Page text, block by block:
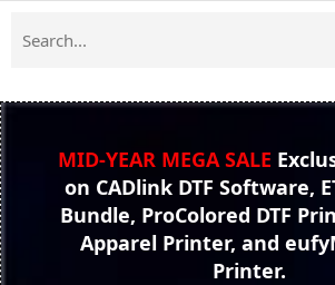
MID-YEAR MEGA SALE
on CADlink DTF Software,
Bundle, ProColored DTF
Apparel Printer, and
Printer.